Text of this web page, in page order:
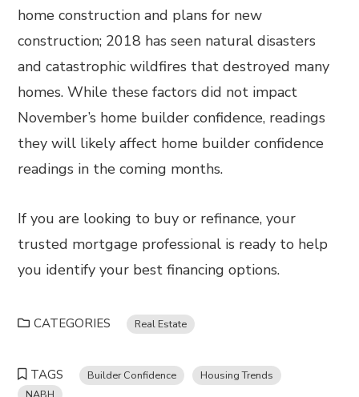
home construction and plans for new
construction; 2018 has seen natural disasters
and catastrophic wildfires that destroyed many
homes. While these factors did not impact
November’s home builder confidence, readings
they will likely affect home builder confidence
readings in the coming months.
If you are looking to buy or refinance, your
trusted mortgage professional is ready to help
you identify your best financing options.
CATEGORIES Real Estate
TAGS Builder Confidence
Housing Trends
NABH